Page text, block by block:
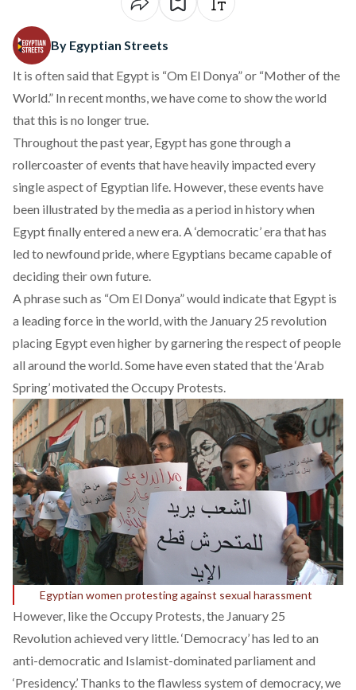
By Egyptian Streets
It is often said that Egypt is “Om El Donya” or “Mother of the
World.” In recent months, we have come to show the world
that this is no longer true.
Throughout the past year, Egypt has gone through a
rollercoaster of events that have heavily impacted every
single aspect of Egyptian life. However, these events have
been illustrated by the media as a period in history when
Egypt finally entered a new era. A ‘democratic’ era that has
led to newfound pride, where Egyptians became capable of
deciding their own future.
A phrase such as “Om El Donya” would indicate that Egypt is
a leading force in the world, with the January 25 revolution
placing Egypt even higher by garnering the respect of people
all around the world. Some have even stated that the ‘Arab
Spring’ motivated the Occupy Protests.
Egyptian women protesting against sexual harassment
However, like the Occupy Protests, the January 25
Revolution achieved very little. ‘Democracy’ has led to an
anti-democratic and Islamist-dominated parliament and
‘Presidency.’ Thanks to the flawless system of democracy,we